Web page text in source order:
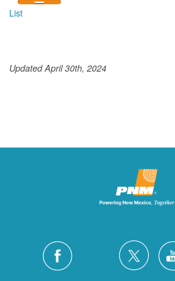
List
Updated April 30th, 2024